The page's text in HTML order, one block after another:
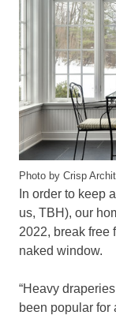
Photo by Crisp
In order to keep
us, TBH), our
2022, break free
naked window.
“Heavy
been popular for